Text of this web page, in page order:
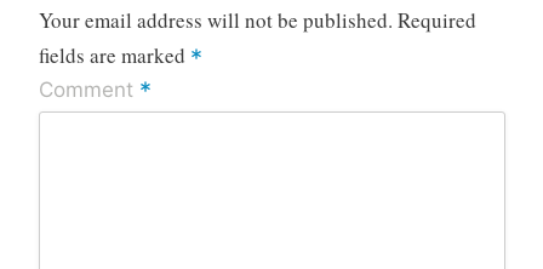
Your email address will not be published. Required
fields are marked *
Comment *